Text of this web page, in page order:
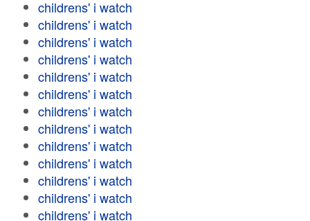
childrens' i watch
childrens' i watch
childrens' i watch
childrens' i watch
childrens' i watch
childrens' i watch
childrens' i watch
childrens' i watch
childrens' i watch
childrens' i watch
childrens' i watch
childrens' i watch
childrens' i watch